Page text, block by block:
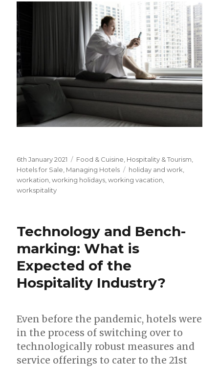
Posted
on
6th January 2021 Categories
Food & Cuisine Hospitality & Tourism
Hotels for Sale Managing Hotels Tags
holiday and work
workation ,working holidays ,working vacation
workspitality
Technology and Bench-
marking: What is
Expected of the
Hospitality Industry?
Even before the pandemic, hotels were
in the process of switching over to
technologically robust measures and
service offerings to cater to the 21st